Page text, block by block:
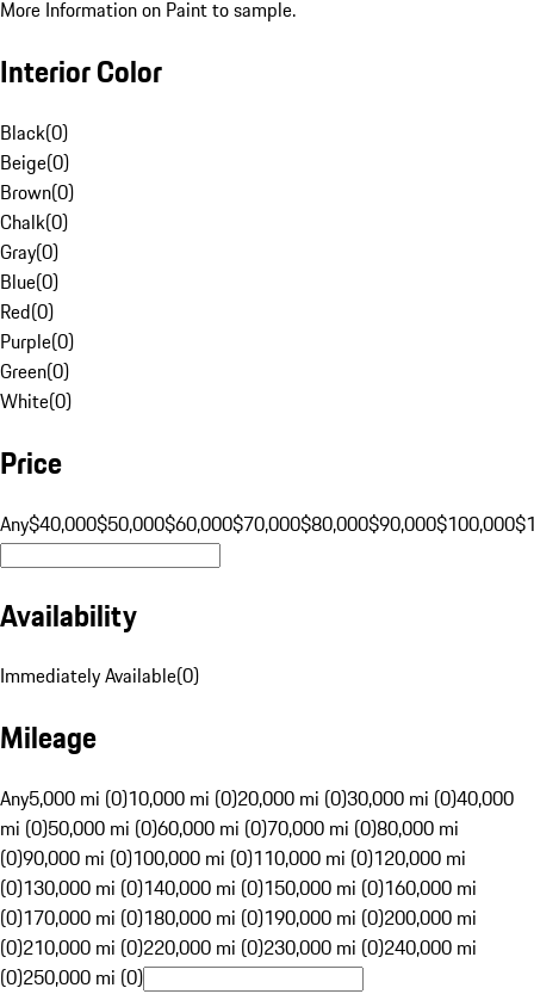
More Information on Paint to sample.
Interior Color
Black(0)
Beige(0)
Brown(0)
Chalk(0)
Gray(0)
Blue(0)
Red(0)
Purple(0)
Green(0)
White(0)
Price
Any$40,000$50,000$60,000$70,000$80,000$90,000$100,000
Availability
Immediately Available(0)
Mileage
Any5,000 mi (0)10,000 mi (0)20,000 mi (0)30,000 mi (0)40,000
mi (0)50,000 mi (0)60,000 mi (0)70,000 mi (0)80,000 mi
(0)90,000 mi (0)100,000 mi (0)110,000 mi (0)120,000 mi
(0)130,000 mi (0)140,000 mi (0)150,000 mi (0)160,000 mi
(0)170,000 mi (0)180,000 mi (0)190,000 mi (0)200,000 mi
(0)210,000 mi (0)220,000 mi (0)230,000 mi (0)240,000 mi
(0)250,000 mi (0)